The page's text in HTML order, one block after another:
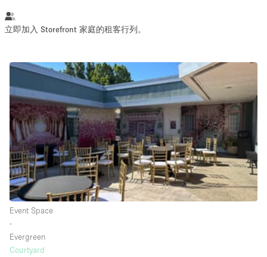
活動類型
Retail Showroom Event Art
Photo
Shooting
Conference Meeting Office Shop Share
空間種類
立即加入 Storefront 家庭的租客行列。
Event Space
∙
Evergreen
Courtyard